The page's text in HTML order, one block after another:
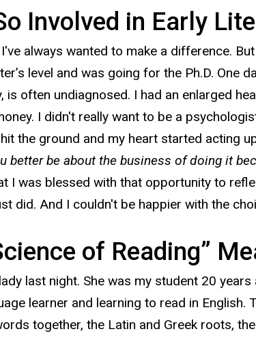
Involved in Early
always wanted to make a difference.
level and was going for the Ph.D. One
often undiagnosed. I had an enlarged
I didn't really want to be a
the ground and my heart started acting
better be about the business of doing it
I was blessed with that opportunity to
did. And I couldn't be happier with the
of Reading”
last night. She was my student 20
learner and learning to read in
together, the Latin and Greek roots,